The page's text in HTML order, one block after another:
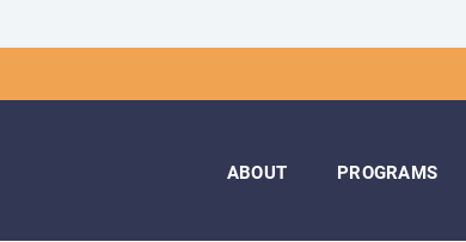
ABOUT PROGRAMS